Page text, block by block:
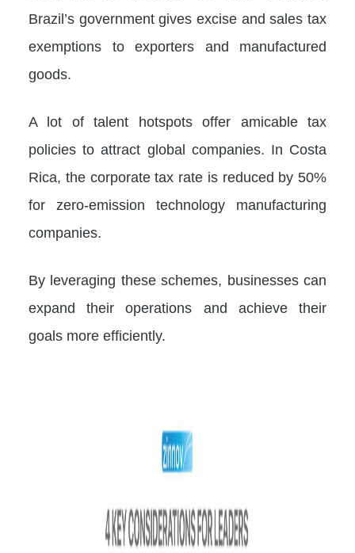
Brazil’s government gives excise and sales tax
exemptions to exporters and manufactured
goods.
A lot of talent hotspots offer amicable tax
policies to attract global companies. In Costa
Rica, the corporate tax rate is reduced by 50%
for zero-emission technology manufacturing
companies.
By leveraging these schemes, businesses can
expand their operations and achieve their
goals more efficiently.